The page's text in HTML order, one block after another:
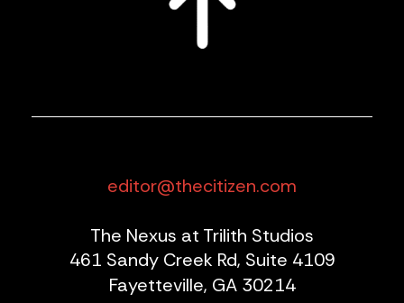
editor@thecitizen.com
The Nexus at Trilith Studios
461 Sandy Creek Rd, Suite 4109
Fayetteville, GA 30214